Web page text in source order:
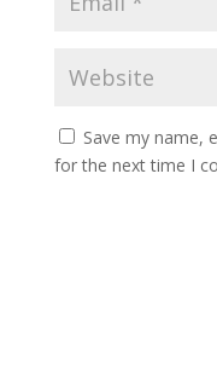
Save my name,
for the next time I